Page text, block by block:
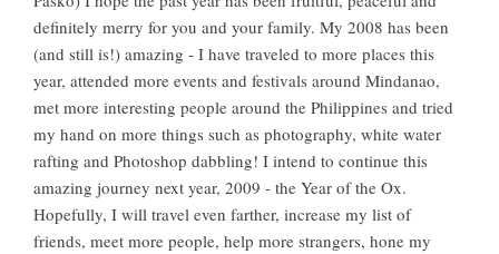
definitely merry for you and your family. My 2008 has been
(and still is!) amazing - I have traveled to more places this
year, attended more events and festivals around Mindanao,
met more interesting people around the Philippines and tried
my hand on more things such as photography, white water
rafting and Photoshop dabbling! I intend to continue this
amazing journey next year, 2009 - the Year of the Ox.
Hopefully, I will travel even farther, increase my list of
friends, meet more people, help more strangers, hone my